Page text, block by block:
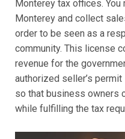
Monterey tax offices.
Monterey and collect
order to be seen as a
community. This license
revenue for the
authorized seller’s
so that business owners
while fulfilling the tax